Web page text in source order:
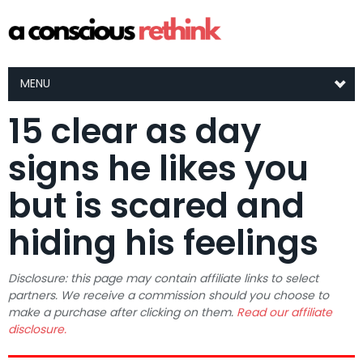
MENU
15 clear as day
signs he likes you
but is scared and
hiding his feelings
Disclosure: this page may contain affiliate links to select
partners. We receive a commission should you choose to
make a purchase after clicking on them. Read our affiliate
disclosure.